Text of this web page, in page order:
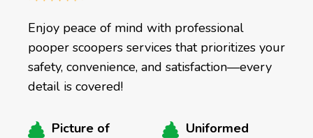
Enjoy peace of mind with professional
pooper scoopers services that prioritizes your
safety, convenience, and satisfaction—every
detail is covered!
Picture of
Uniformed